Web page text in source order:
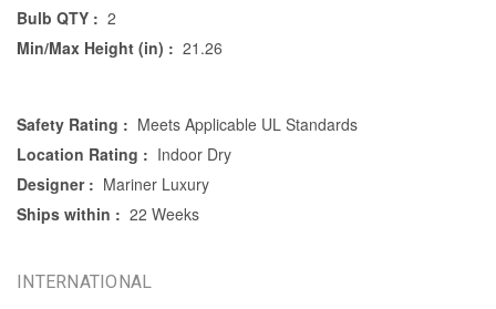
Bulb QTY : 2
Min/Max Height (in) : 21.26
Safety Rating : Meets Applicable UL Standards
Location Rating : Indoor Dry
Designer : Mariner Luxury
Ships within : 22 Weeks
INTERNATIONAL